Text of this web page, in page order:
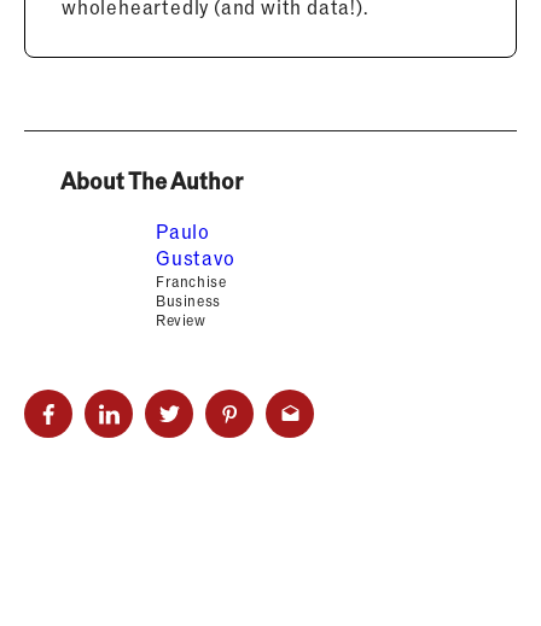
wholeheartedly (and with data!).
About The Author
Paulo
Gustavo
Franchise
Business
Review